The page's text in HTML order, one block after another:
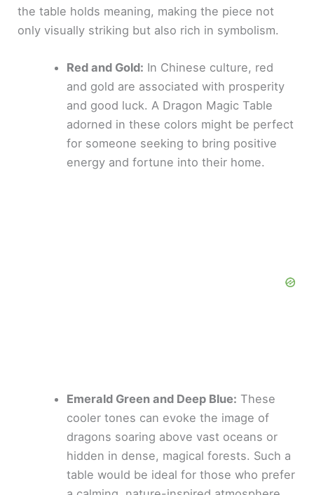
the table holds meaning, making the piece not
only visually striking but also rich in symbolism.
Red and Gold: In Chinese culture, red
and gold are associated with prosperity
and good luck. A Dragon Magic Table
adorned in these colors might be perfect
for someone seeking to bring positive
energy and fortune into their home.
Emerald Green and Deep Blue: These
cooler tones can evoke the image of
dragons soaring above vast oceans or
hidden in dense, magical forests. Such a
table would be ideal for those who prefer